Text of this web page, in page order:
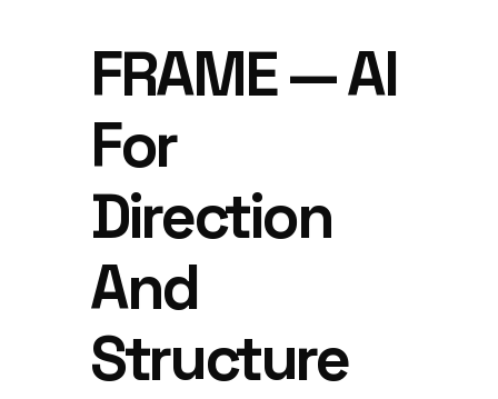
FRAME — AI
For
Direction
And
Structure